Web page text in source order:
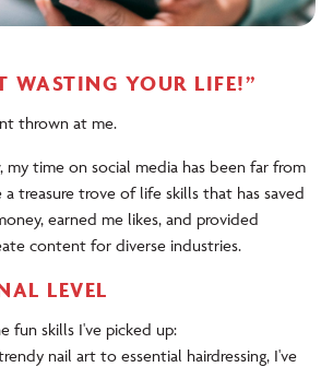
WASTING YOUR LIFE!”
thrown at me.
time on social media has been far from
treasure trove of life skills that has saved
earned me likes, and provided
content for diverse industries.
LEVEL
fun skills I've picked up:
nail art to essential hairdressing, I've